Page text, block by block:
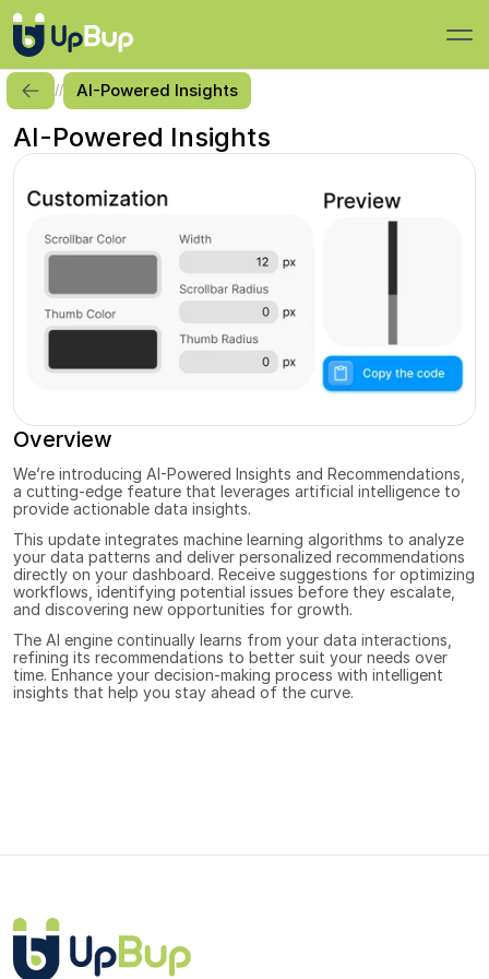
// AI-Powered Insights
AI-Powered Insights
Overview
We’re introducing AI-Powered Insights and Recommendations,
a cutting-edge feature that leverages artificial intelligence to
provide actionable data insights.
This update integrates machine learning algorithms to analyze
your data patterns and deliver personalized recommendations
directly on your dashboard. Receive suggestions for optimizing
workflows, identifying potential issues before they escalate,
and discovering new opportunities for growth.
The AI engine continually learns from your data interactions,
refining its recommendations to better suit your needs over
time. Enhance your decision-making process with intelligent
insights that help you stay ahead of the curve.